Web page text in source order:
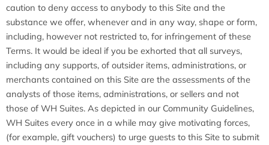
caution to deny access to anybody to this Site and the
substance we offer, whenever and in any way, shape or form,
including, however not restricted to, for infringement of these
Terms. It would be ideal if you be exhorted that all surveys,
including any supports, of outsider items, administrations, or
merchants contained on this Site are the assessments of the
analysts of those items, administrations, or sellers and not
those of WH Suites. As depicted in our Community Guidelines,
WH Suites every once in a while may give motivating forces,
(for example, gift vouchers) to urge guests to this Site to submit